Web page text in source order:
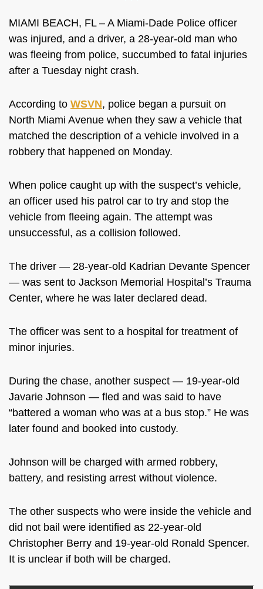
MIAMI BEACH, FL – A Miami-Dade Police officer
was injured, and a driver, a 28-year-old man who
was fleeing from police, succumbed to fatal injuries
after a Tuesday night crash.
According to WSVN, police began a pursuit on
North Miami Avenue when they saw a vehicle that
matched the description of a vehicle involved in a
robbery that happened on Monday.
When police caught up with the suspect’s vehicle,
an officer used his patrol car to try and stop the
vehicle from fleeing again. The attempt was
unsuccessful, as a collision followed.
The driver — 28-year-old Kadrian Devante Spencer
— was sent to Jackson Memorial Hospital’s Trauma
Center, where he was later declared dead.
The officer was sent to a hospital for treatment of
minor injuries.
During the chase, another suspect — 19-year-old
Javarie Johnson — fled and was said to have
“battered a woman who was at a bus stop.” He was
later found and booked into custody.
Johnson will be charged with armed robbery,
battery, and resisting arrest without violence.
The other suspects who were inside the vehicle and
did not bail were identified as 22-year-old
Christopher Berry and 19-year-old Ronald Spencer.
It is unclear if both will be charged.